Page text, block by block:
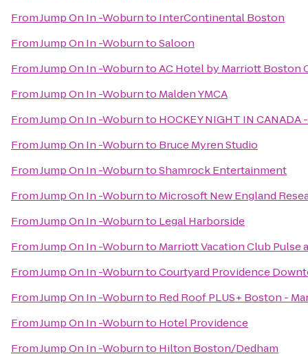
FromJump On In -Woburnto InterContinental Boston
FromJump On In -WoburntoSaloon
FromJump On In -WoburntoAC Hotel by Marriott Boston
FromJump On In -Woburnto Malden YMCA
FromJump On In -Woburnto HOCKEY NIGHT IN CANADA
FromJump On In -Woburnto Bruce Myren Studio
FromJump On In -WoburntoShamrock Entertainment
FromJump On In -Woburnto Microsoft New England
FromJump On In -Woburnto Legal Harborside
FromJump On In -Woburnto Marriott Vacation Club Pulse
FromJump On In -WoburntoCourtyard Providence
FromJump On In -Woburnto Red Roof PLUS+ Boston -
FromJump On In -Woburnto Hotel Providence
FromJump On In -Woburnto Hilton Boston/Dedham